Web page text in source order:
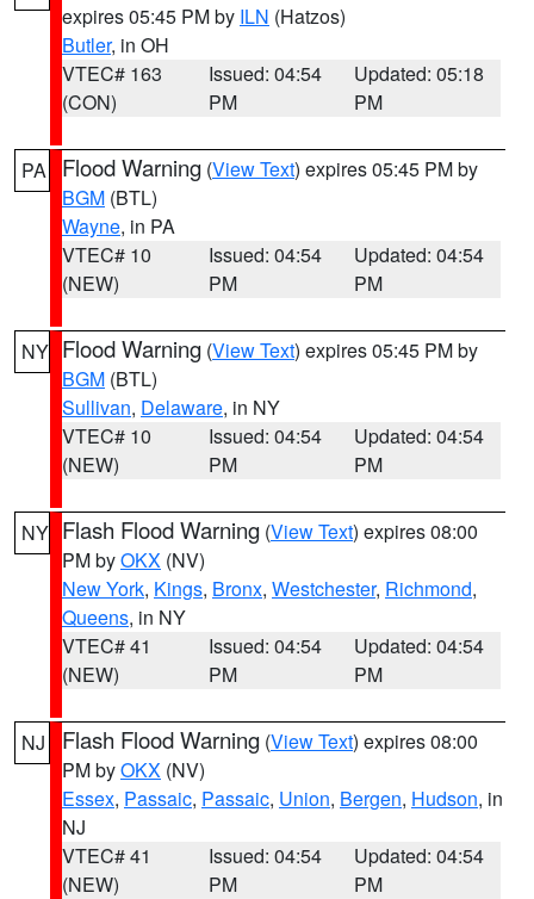
expires 05:45 PM by ILN (Hatzos)
Butler, in OH
VTEC# 163
(CON)
Issued: 04:54
PM
Updated: 05:18
PM
PA Flood Warning (View Text) expires 05:45 PM by
BGM (BTL)
Wayne, in PA
VTEC# 10
(NEW)
Issued: 04:54
PM
Updated: 04:54
PM
NY Flood Warning (View Text) expires 05:45 PM by
BGM (BTL)
Sullivan, Delaware, in NY
VTEC# 10
(NEW)
Issued: 04:54
PM
Updated: 04:54
PM
NY Flash Flood Warning (View Text) expires 08:00
PM byOKX (NV)
New York, Kings, Bronx, Westchester, Richmond,
Queens, in NY
VTEC# 41
(NEW)
Issued: 04:54
PM
Updated: 04:54
PM
NJ Flash Flood Warning (View Text) expires 08:00
PM byOKX (NV)
Essex, Passaic, Passaic, Union, Bergen, Hudson, in
NJ
VTEC# 41
(NEW)
Issued: 04:54
PM
Updated: 04:54
PM